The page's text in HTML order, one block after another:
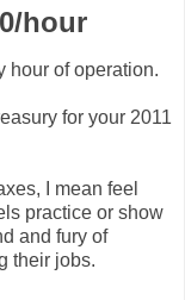
hour
hour of operation.
for your 2011
I mean feel
practice or show
and fury of
their jobs.